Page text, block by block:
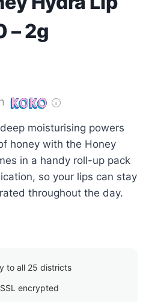
– 2g
moisturising powers
honey with the Honey
in a handy roll-up pack
so your lips can stay
throughout the day.
to all 25 districts
encrypted